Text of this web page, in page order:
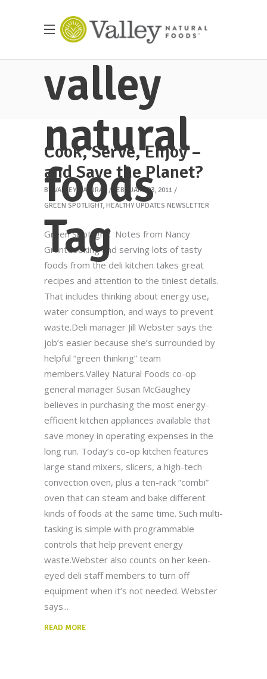
valley
natural
foods
Tag
Cook, Serve, Enjoy –
and Save the Planet?
BY VALLEY NATURAL
FEBRUARY 23, 2011
GREEN SPOTLIGHT, HEALTHY UPDATES NEWSLETTER
Green Spotlight: Notes from Nancy
GrantCooking and serving lots of tasty
foods from the deli kitchen takes great
recipes and attention to the tiniest details.
That includes thinking about energy use,
water consumption, and ways to prevent
waste.Deli manager Jill Webster says the
job’s easier because she’s surrounded by
helpful “green thinking” team
members.Valley Natural Foods co-op
general manager Susan McGaughey
believes in purchasing the most energy-
efficient kitchen appliances available that
save money in operating expenses in the
long run. Today’s co-op kitchen features
large stand mixers, slicers, a high-tech
convection oven, plus a ten-rack “combi”
oven that can steam and bake different
kinds of foods at the same time. Such multi-
tasking is simple with programmable
controls that help prevent energy
waste.Webster also counts on her keen-
eyed deli staff members to turn off
equipment when it’s not needed. Webster
says
READ MORE